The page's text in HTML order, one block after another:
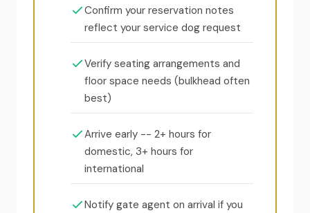
Confirm your reservation notes
reflect your service dog request
Verify seating arrangements and
floor space needs (bulkhead often
best)
Arrive early -- 2+ hours for
domestic, 3+ hours for
international
Notify gate agent on arrival if you